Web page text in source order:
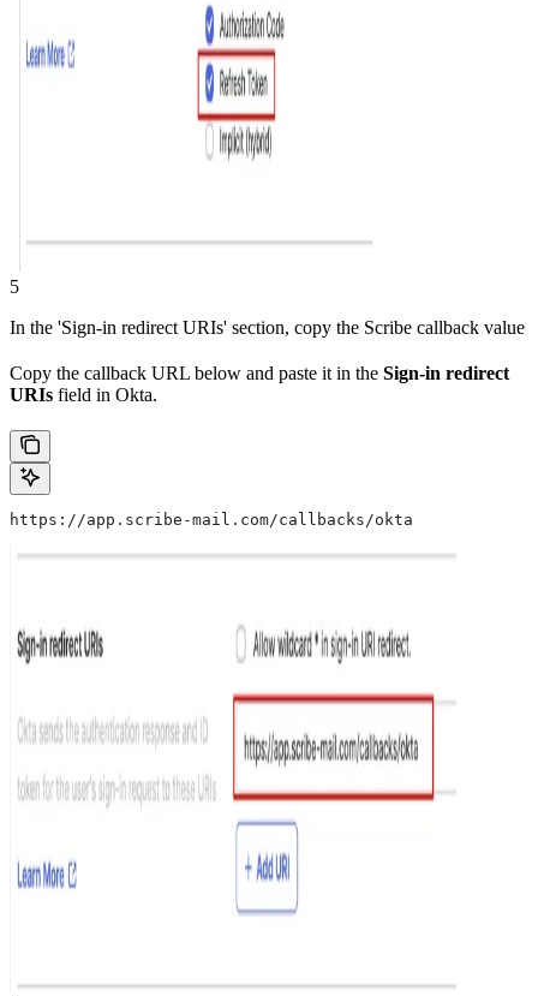
5
In the 'Sign-in redirect URIs' section, copy the Scribe callback value
Copy the callback URL below and paste it in the Sign-in redirect
URIs field in Okta.
https://app.scribe-mail.com/callbacks/okta